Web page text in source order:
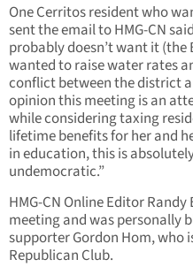
One Cerritos resident who
sent the email to HMG-CN
probably doesn’t want it (the
wanted to raise water rates
conflict between the district
opinion this meeting is an
while considering taxing
lifetime benefits for her and
in education, this is
undemocratic.”
HMG-CN Online Editor
meeting and was personally
supporter Gordon Hom, who
Republican Club.